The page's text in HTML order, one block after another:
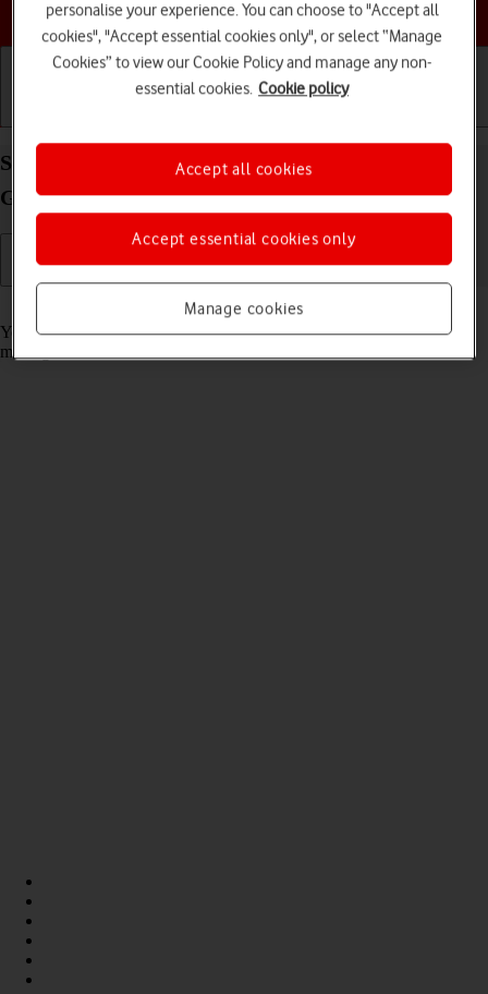
Choose a help topic
Select message tone on your Apple iPad (10th
Generation) iPadOS 18
Read help info
You can select the message tone you want to hear when you get a
message.
personalise your experience. You can choose to "Accept all
cookies", "Accept essential cookies only", or select “Manage
Cookies” to view our Cookie Policy and manage any non-
essential cookies. Cookie policy
Manage cookies
Accept essential cookies only
Accept all cookies